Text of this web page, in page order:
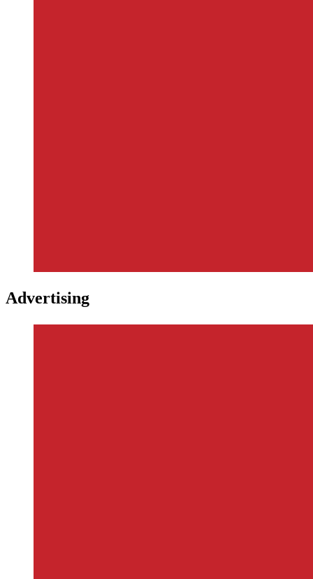
Advertising